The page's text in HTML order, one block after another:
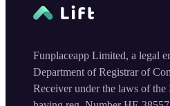
Funplaceapp Limited, a legal
Department of Registrar of
Receiver under the laws of